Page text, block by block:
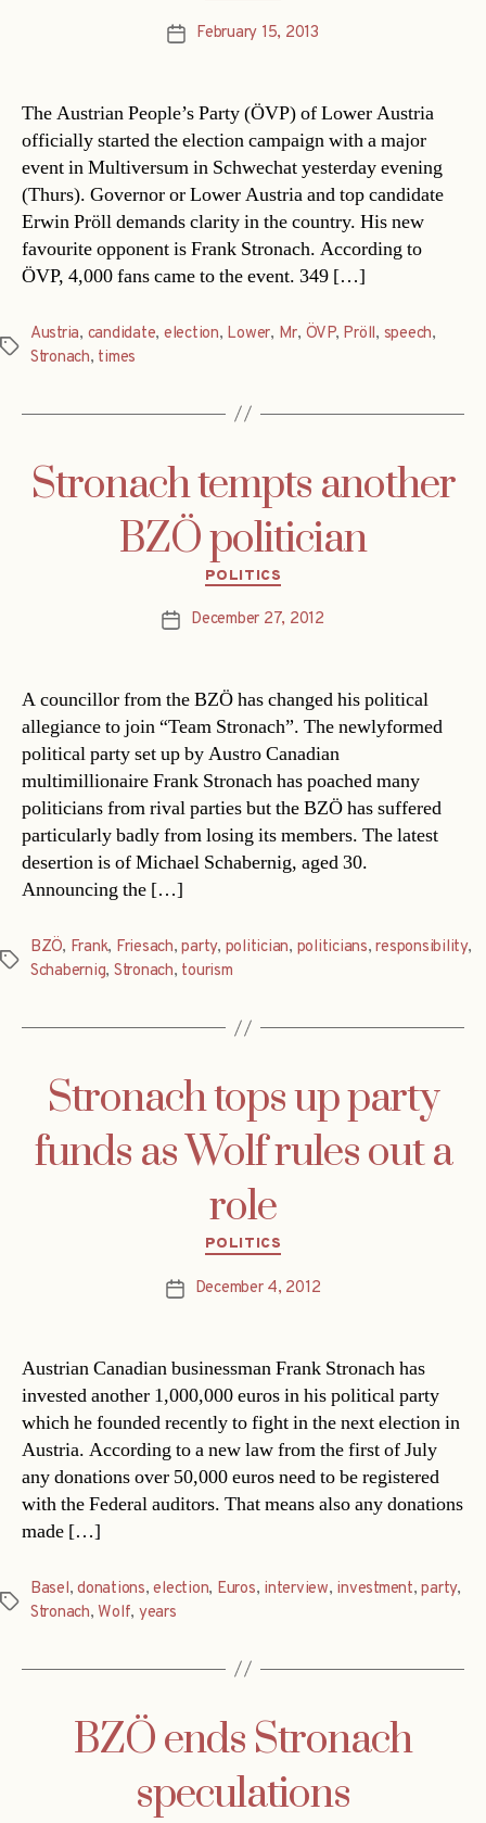
PostFebruary 15, 2013
The Austrian People’s Party (ÖVP) of Lower Austria
officially started the election campaign with a major
event in Multiversum in Schwechat yesterday evening
(Thurs). Governor or Lower Austria and top candidate
Erwin Pröll demands clarity in the country. His new
favourite opponent is Frank Stronach. According to
ÖVP, 4,000 fans came to the event. 349 […]
Tags
Austria, candidate, election, Lower, Mr, ÖVP, Pröll, speech,
Stronach, times
Stronach tempts another
BZÖ politician
Categories
POLITICS
PostDecember 27, 2012
A councillor from the BZÖ has changed his political
allegiance to join “Team Stronach”. The newlyformed
political party set up by Austro Canadian
multimillionaire Frank Stronach has poached many
politicians from rival parties but the BZÖ has suffered
particularly badly from losing its members. The latest
desertion is of Michael Schabernig, aged 30.
Announcing the […]
Tags
BZÖ, Frank, Friesach,party, politician, politicians,responsibility,
Schabernig, Stronach, tourism
Stronach tops up party
funds as Wolf rules out a
role
Categories
POLITICS
PostDecember 4, 2012
Austrian Canadian businessman Frank Stronach has
invested another 1,000,000 euros in his political party
which he founded recently to fight in the next election in
Austria. According to a new law from the first of July
any donations over 50,000 euros need to be registered
with the Federal auditors. That means also any donations
made […]
Tags
Basel,donations,election, Euros, interview, investment,party,
Stronach,Wolf, years
BZÖ ends Stronach
speculations